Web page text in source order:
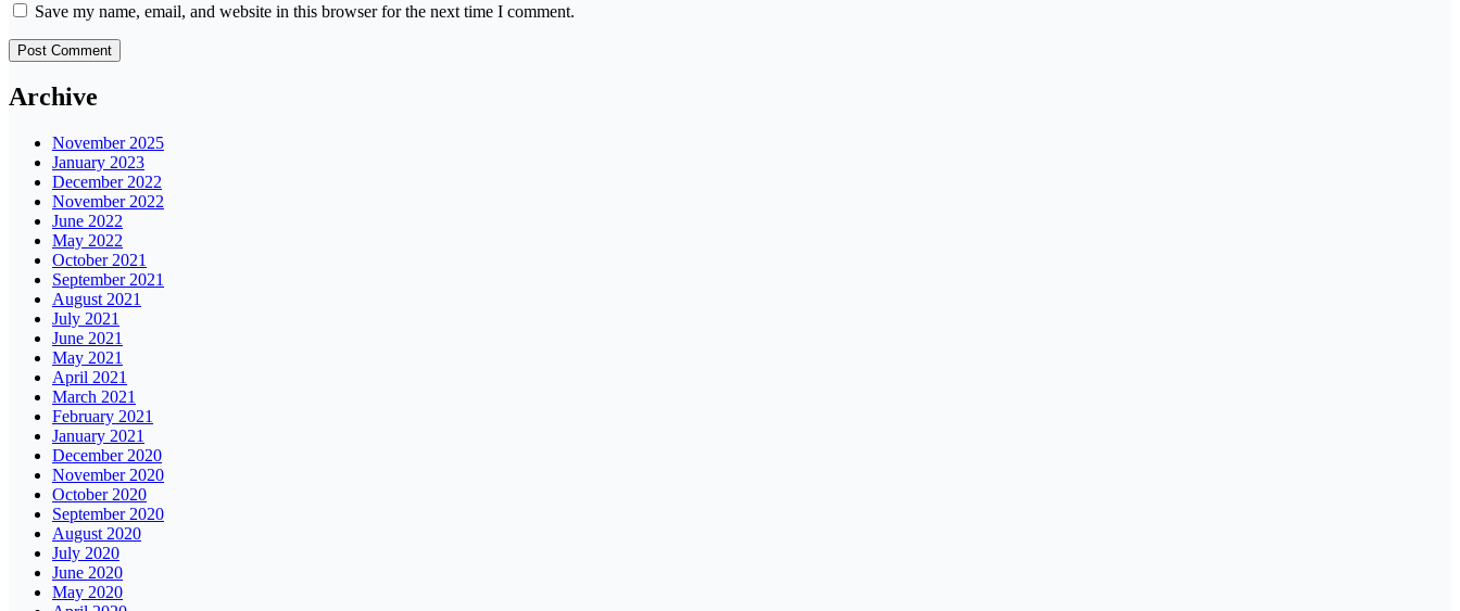
Save my name, email, and website in this browser for the next time I comment.
Archive
November 2025
January 2023
December 2022
November 2022
June 2022
May 2022
October 2021
September 2021
August 2021
July 2021
June 2021
May 2021
April 2021
March 2021
February 2021
January 2021
December 2020
November 2020
October 2020
September 2020
August 2020
July 2020
June 2020
May 2020